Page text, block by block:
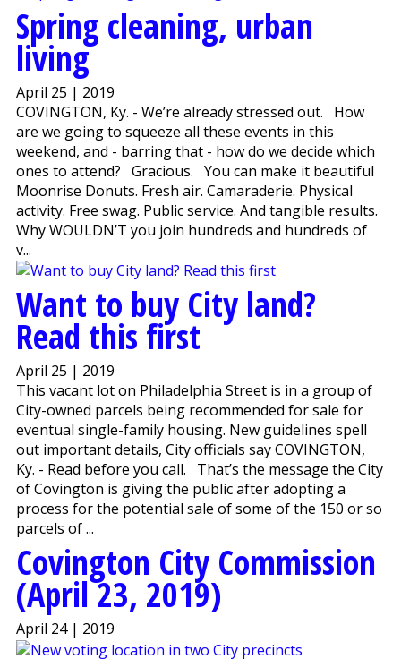
Spring cleaning, urban
living
April 25 | 2019
COVINGTON, Ky. - We’re already stressed out. How
are we going to squeeze all these events in this
weekend, and - barring that - how do we decide which
ones to attend? Gracious. You can make it beautiful
Moonrise Donuts. Fresh air. Camaraderie. Physical
activity. Free swag. Public service. And tangible results.
Why WOULDN’T you join hundreds and hundreds of
v...
Want to buy City land?
Read this first
April 25 | 2019
This vacant lot on Philadelphia Street is in a group of
City-owned parcels being recommended for sale for
eventual single-family housing. New guidelines spell
out important details, City officials say COVINGTON,
Ky. - Read before you call. That’s the message the City
of Covington is giving the public after adopting a
process for the potential sale of some of the 150 or so
parcels of ...
Covington City Commission
(April 23, 2019)
April 24 | 2019